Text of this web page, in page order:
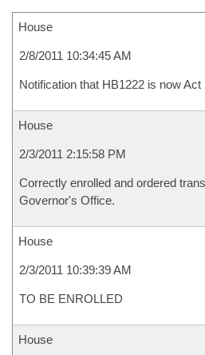
House
2/8/2011 10:34:45 AM
Notification that HB1222 is now Act
House
2/3/2011 2:15:58 PM
Correctly enrolled and ordered
Governor's Office.
House
2/3/2011 10:39:39 AM
TO BE ENROLLED
House